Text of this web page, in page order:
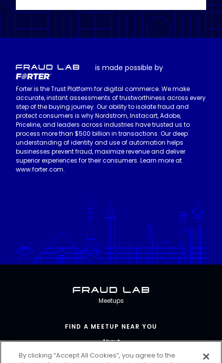
is made possible by
Forter is the Trust Platform for digital commerce. We make
accurate, instant assessments of trustworthiness across every
step of the buying journey. Our ability to isolate fraud and
protect consumers is why Nordstrom, Instacart, Adobe,
Priceline, and leaders across industries have trusted us to
process more than $500 billion in transactions. Our deep
understanding of identity and use of automation helps
businesses prevent fraud, maximize revenue and deliver
superior experiences for their consumers. Learn more at
www.forter.com.
Fraud Lab
Meetups
FIND A MEETUP NEAR YOU
About
By clicking “Accept All Cookies”, you agree to the